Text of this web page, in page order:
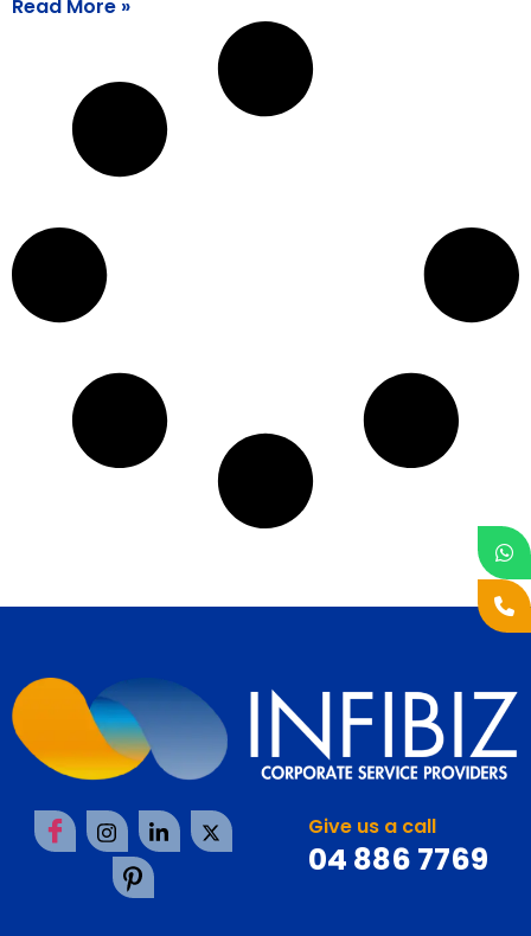
Read More »
Give us a call
04 886 7769